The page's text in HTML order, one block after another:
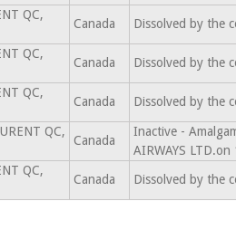
QC,
Canada Dissolved by the
QC,
Canada Dissolved by the
QC,
Canada Dissolved by the
QC,
Canada
Inactive -
AIRWAYS
QC,
Canada Dissolved by the